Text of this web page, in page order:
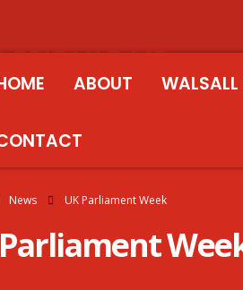
ABOUT
News UK Parliament Week